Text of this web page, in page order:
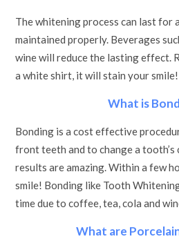
The whitening process can last for
maintained properly. Beverages
wine will reduce the lasting effect.
a white shirt, it will stain your smile!
What is
Bonding is a cost effective
front teeth and to change a tooth’s
results are amazing. Within a few
smile! Bonding like Tooth
time due to coffee, tea, cola and
What are